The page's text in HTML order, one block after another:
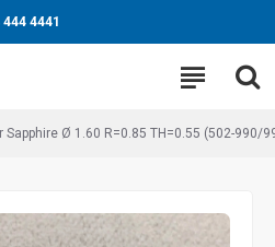
444 4441
Sapphire Ø 1.60 R=0.85 TH=0.55 (502-990/